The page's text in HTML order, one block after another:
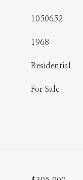
1050652
1968
Residential
For Sale